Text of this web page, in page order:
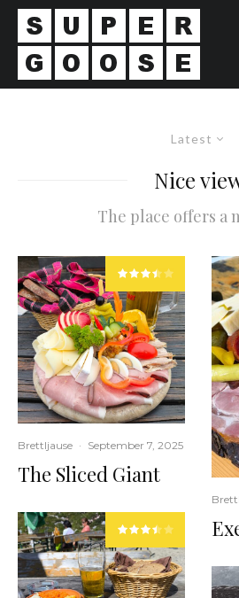
Latest
Nice
The place offers a
Brettljause · September 7, 2025
The Sliced Giant